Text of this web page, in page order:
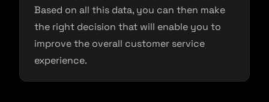
Based on all this data, you can then make
the right decision that will enable you to
improve the overall customer service
experience.